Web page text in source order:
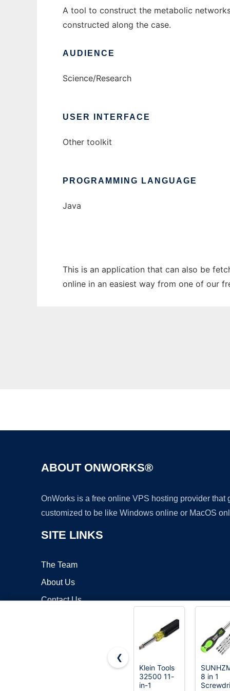
A tool to construct the metabolic
constructed along the case.
AUDIENCE
Science/Research
USER INTERFACE
Other toolkit
PROGRAMMING LANGUAGE
Java
This is an application that can also be
online in an easiest way from one of our
ABOUT ONWORKS®
OnWorks is a free online VPS hosting provider
customized to be like Windows online or MacOS
SITE LINKS
The Team
About Us
Contact Us
❮
Klein Tools
32500 11-
in-1
8 in 1